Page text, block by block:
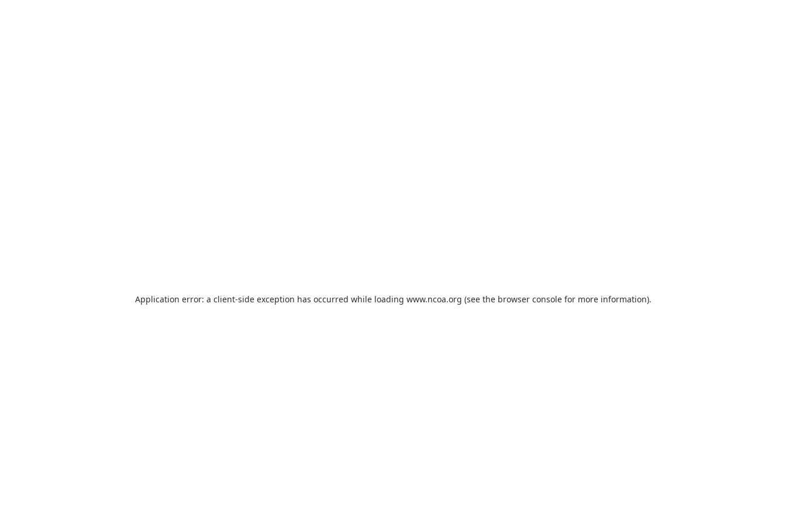
Application error: a client-side exception has occurred while loading www.ncoa.org (see the browser consolefor more information).